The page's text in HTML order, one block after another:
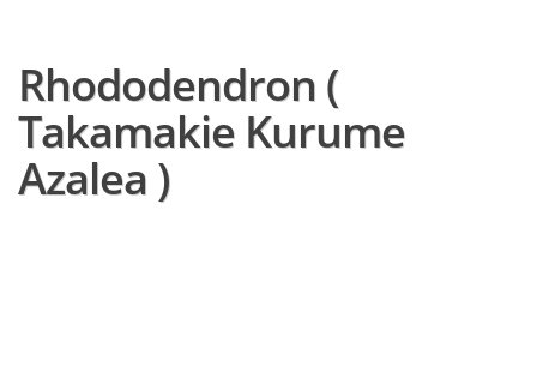
Rhododendron (
Takamakie Kurume
Azalea )